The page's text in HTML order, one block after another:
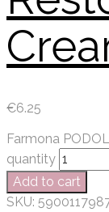
€6.25
Farmona
quantity
Add to cart
SKU: